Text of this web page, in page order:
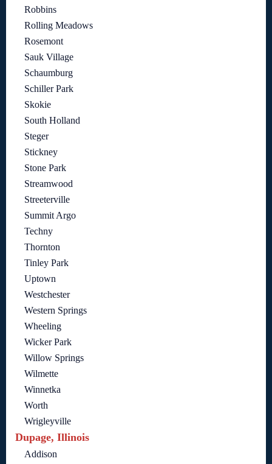
Robbins
Rolling Meadows
Rosemont
Sauk Village
Schaumburg
Schiller Park
Skokie
South Holland
Steger
Stickney
Stone Park
Streamwood
Streeterville
Summit Argo
Techny
Thornton
Tinley Park
Uptown
Westchester
Western Springs
Wheeling
Wicker Park
Willow Springs
Wilmette
Winnetka
Worth
Wrigleyville
Dupage, Illinois
Addison